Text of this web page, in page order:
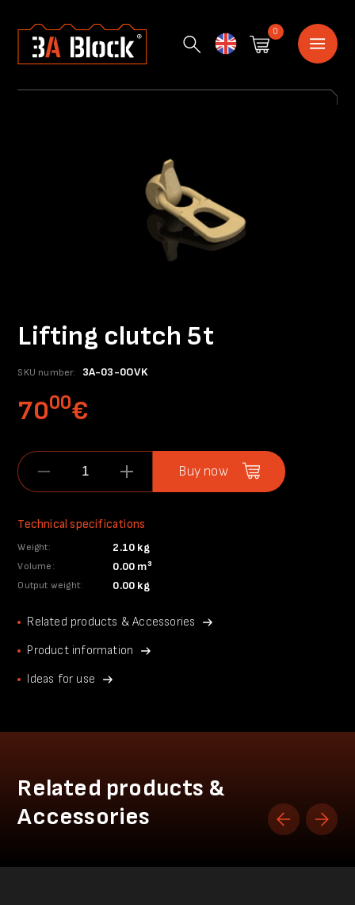
0
Lifting clutch 5t
SKU number: 3A-03-0OVK
7000€
Buy now
Technical specifications
Weight: 2.10 kg
Volume: 0.00 m³
Output weight: 0.00 kg
Related products & Accessories
Product information
Ideas for use
Related products &
Accessories